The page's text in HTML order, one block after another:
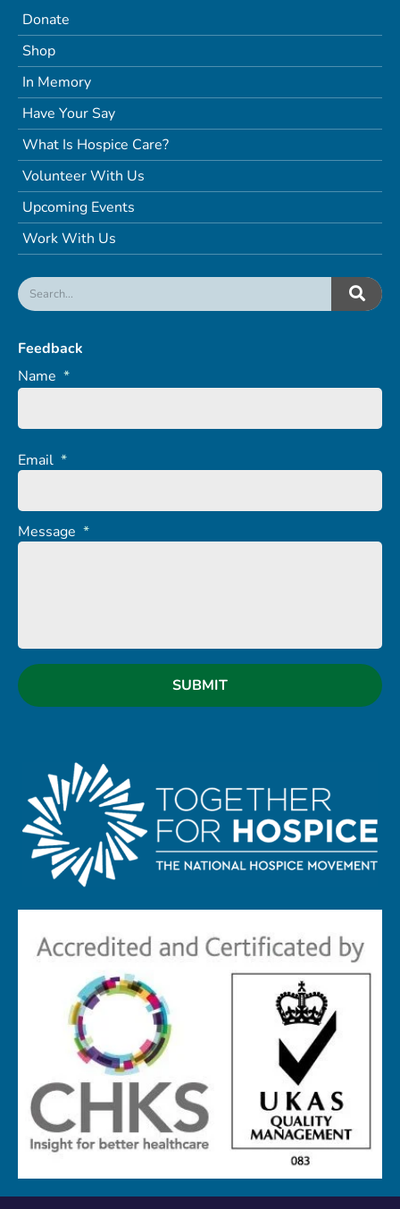
Donate
Shop
In Memory
Have Your Say
What Is Hospice Care?
Volunteer With Us
Upcoming Events
Work With Us
Feedback
Name *
Email *
Message *